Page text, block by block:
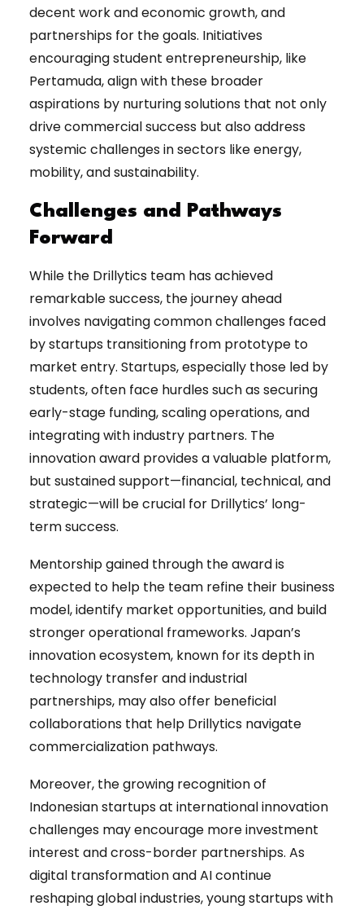
decent work and economic growth, and
partnerships for the goals. Initiatives
encouraging student entrepreneurship, like
Pertamuda, align with these broader
aspirations by nurturing solutions that not only
drive commercial success but also address
systemic challenges in sectors like energy,
mobility, and sustainability.
Challenges and Pathways
Forward
While the Drillytics team has achieved
remarkable success, the journey ahead
involves navigating common challenges faced
by startups transitioning from prototype to
market entry. Startups, especially those led by
students, often face hurdles such as securing
early-stage funding, scaling operations, and
integrating with industry partners. The
innovation award provides a valuable platform,
but sustained support—financial, technical, and
strategic—will be crucial for Drillytics’ long-
term success.
Mentorship gained through the award is
expected to help the team refine their business
model, identify market opportunities, and build
stronger operational frameworks. Japan’s
innovation ecosystem, known for its depth in
technology transfer and industrial
partnerships, may also offer beneficial
collaborations that help Drillytics navigate
commercialization pathways.
Moreover, the growing recognition of
Indonesian startups at international innovation
challenges may encourage more investment
interest and cross-border partnerships. As
digital transformation and AI continue
reshaping global industries, young startups with